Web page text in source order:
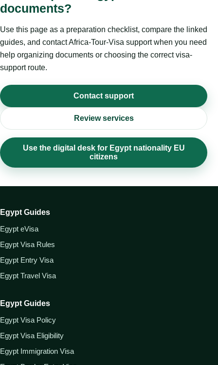
documents?
Use this page as a preparation checklist, compare the linked
guides, and contact Africa-Tour-Visa support when you need
help organizing documents or choosing the correct visa-
support route.
Contact support
Review services
Use the digital desk for Egypt nationality EU
citizens
Egypt Guides
Egypt eVisa
Egypt Visa Rules
Egypt Entry Visa
Egypt Travel Visa
Egypt Guides
Egypt Visa Policy
Egypt Visa Eligibility
Egypt Immigration Visa